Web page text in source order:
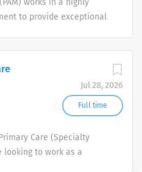
works in a highly
to provide exceptional
will work with patient to
to gain access to
to maintain relationships
partners to support
Responsibilities:
patient and develops an
Jul 28, 2026
Full time
Care (Specialty
looking to work as a